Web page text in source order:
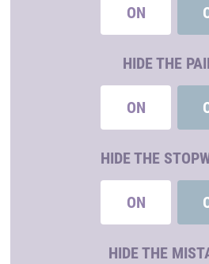
ON
HIDE THE
ON
HIDE THE
ON
HIDE THE